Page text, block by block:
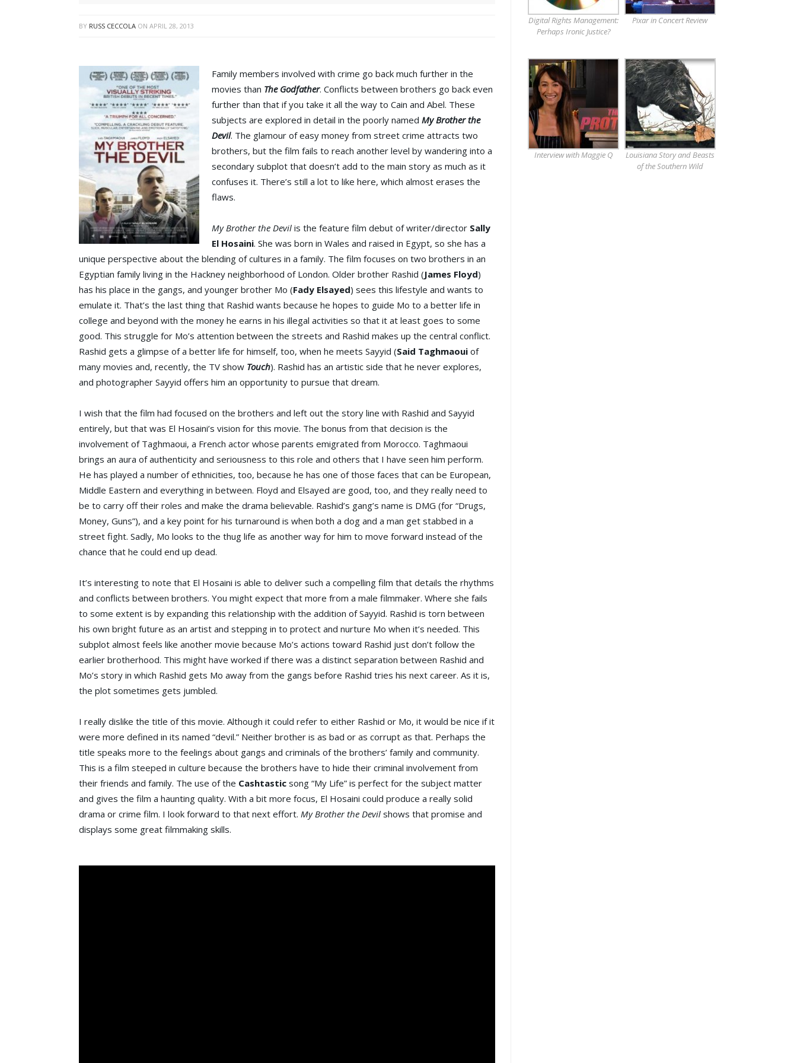
BY RUSS CECCOLA ON APRIL 28, 2013
Family members involved with crime go back much further in the
movies than The Godfather. Conflicts between brothers go back even
further than that if you take it all the way to Cain and Abel. These
subjects are explored in detail in the poorly named My Brother the
Devil. The glamour of easy money from street crime attracts two
brothers, but the film fails to reach another level by wandering into a
secondary subplot that doesn’t add to the main story as much as it
confuses it. There’s still a lot to like here, which almost erases the
flaws.
My Brother the Devil is the feature film debut of writer/director Sally
El Hosaini. She was born in Wales and raised in Egypt, so she has a
unique perspective about the blending of cultures in a family. The film focuses on two brothers in an
Egyptian family living in the Hackney neighborhood of London. Older brother Rashid (James Floyd)
has his place in the gangs, and younger brother Mo (Fady Elsayed) sees this lifestyle and wants to
emulate it. That’s the last thing that Rashid wants because he hopes to guide Mo to a better life in
college and beyond with the money he earns in his illegal activities so that it at least goes to some
good. This struggle for Mo’s attention between the streets and Rashid makes up the central conflict.
Rashid gets a glimpse of a better life for himself, too, when he meets Sayyid (Said Taghmaoui of
many movies and, recently, the TV show Touch). Rashid has an artistic side that he never explores,
and photographer Sayyid offers him an opportunity to pursue that dream.
I wish that the film had focused on the brothers and left out the story line with Rashid and Sayyid
entirely, but that was El Hosaini’s vision for this movie. The bonus from that decision is the
involvement of Taghmaoui, a French actor whose parents emigrated from Morocco. Taghmaoui
brings an aura of authenticity and seriousness to this role and others that I have seen him perform.
He has played a number of ethnicities, too, because he has one of those faces that can be European,
Middle Eastern and everything in between. Floyd and Elsayed are good, too, and they really need to
be to carry off their roles and make the drama believable. Rashid’s gang’s name is DMG (for “Drugs,
Money, Guns”), and a key point for his turnaround is when both a dog and a man get stabbed in a
street fight. Sadly, Mo looks to the thug life as another way for him to move forward instead of the
chance that he could end up dead.
It’s interesting to note that El Hosaini is able to deliver such a compelling film that details the rhythms
and conflicts between brothers. You might expect that more from a male filmmaker. Where she fails
to some extent is by expanding this relationship with the addition of Sayyid. Rashid is torn between
his own bright future as an artist and stepping in to protect and nurture Mo when it’s needed. This
subplot almost feels like another movie because Mo’s actions toward Rashid just don’t follow the
earlier brotherhood. This might have worked if there was a distinct separation between Rashid and
Mo’s story in which Rashid gets Mo away from the gangs before Rashid tries his next career. As it is,
the plot sometimes gets jumbled.
I really dislike the title of this movie. Although it could refer to either Rashid or Mo, it would be nice if it
were more defined in its named “devil.” Neither brother is as bad or as corrupt as that. Perhaps the
title speaks more to the feelings about gangs and criminals of the brothers’ family and community.
This is a film steeped in culture because the brothers have to hide their criminal involvement from
their friends and family. The use of the Cashtastic song “My Life” is perfect for the subject matter
and gives the film a haunting quality. With a bit more focus, El Hosaini could produce a really solid
drama or crime film. I look forward to that next effort. My Brother the Devil shows that promise and
displays some great filmmaking skills.
Digital Rights Management:
Perhaps Ironic Justice?
Pixar in Concert Review
Interview with Maggie Q
Louisiana Story and Beasts
of the Southern Wild